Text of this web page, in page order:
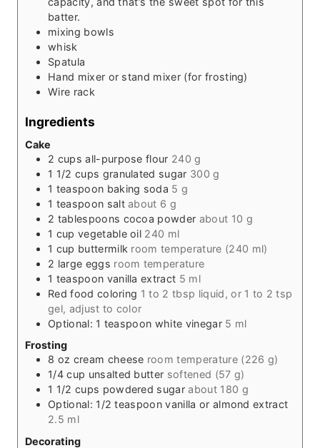
batter.
mixing bowls
whisk
Spatula
Hand mixer or stand mixer (for frosting)
Wire rack
Ingredients
Cake
2 cups all-purpose flour 240 g
1 1/2 cups granulated sugar 300 g
1 teaspoon baking soda 5 g
1 teaspoon salt about 6 g
2 tablespoons cocoa powder about 10 g
1 cup vegetable oil 240 ml
1 cup buttermilk room temperature (240 ml)
2 large eggs room temperature
1 teaspoon vanilla extract 5 ml
Red food coloring 1 to 2 tbsp liquid, or 1 to 2 tsp
gel, adjust to color
Optional: 1 teaspoon white vinegar 5 ml
Frosting
8 oz cream cheese room temperature (226 g)
1/4 cup unsalted butter softened (57 g)
1 1/2 cups powdered sugar about 180 g
Optional: 1/2 teaspoon vanilla or almond extract
2.5 ml
Decorating